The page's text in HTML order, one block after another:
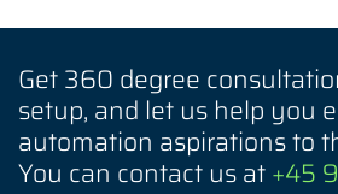
Get 360 degree
setup, and let us help you
automation aspirations to
You can contact us at+45